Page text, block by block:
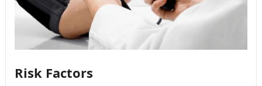
Risk Factors